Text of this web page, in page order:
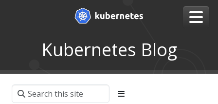
Kubernetes Blog